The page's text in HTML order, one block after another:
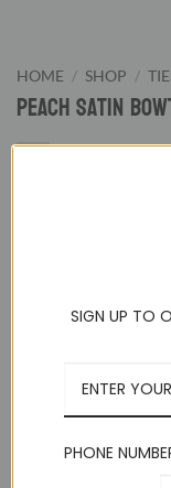
HOME / SHOP /
Peach Satin
Peach Pretied
Our bowties are
perfect knot.
SIGN UP TO
PHONE